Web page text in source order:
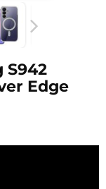
S942
Edge